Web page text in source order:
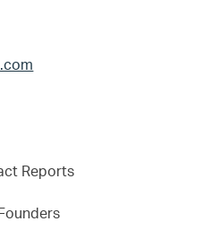
Reports